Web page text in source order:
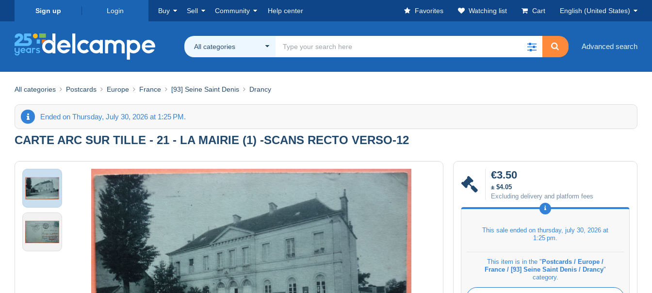
Sign up Login Buy Sell Community Help center Favorites Watching list Cart English (United States)
All categories Advanced search
All categories Postcards Europe France [93] Seine Saint Denis Drancy
Ended on Thursday, July 30, 2026 at 1:25 PM.
CARTE ARC SUR TILLE - 21 - LA MAIRIE (1) -SCANS RECTO VERSO-12
€3.50
± $4.05
Excluding delivery and platform fees
This sale ended on thursday, july 30, 2026 at
1:25 pm
This item is in the " Postcards / Europe /
France / [93] Seine Saint Denis / Drancy"
category.